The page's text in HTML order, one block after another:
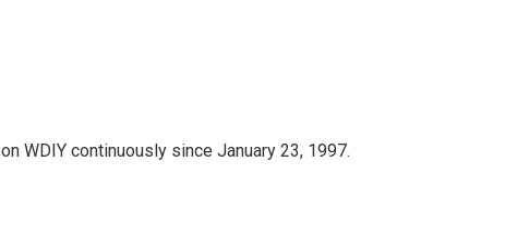
on WDIY continuously since January 23, 1997.